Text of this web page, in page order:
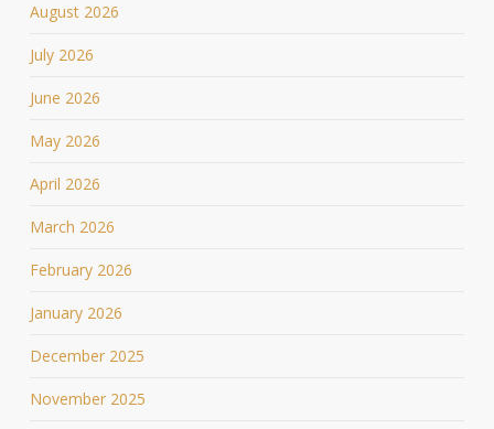
August 2026
July 2026
June 2026
May 2026
April 2026
March 2026
February 2026
January 2026
December 2025
November 2025